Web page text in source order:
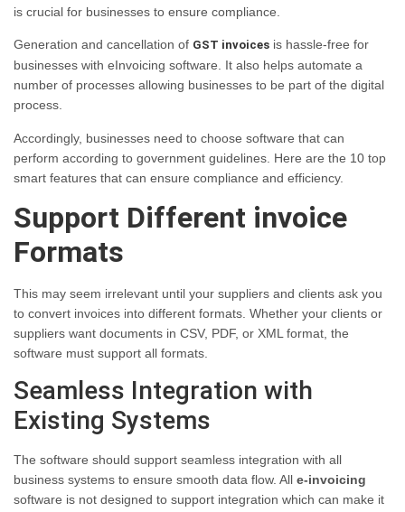
is crucial for businesses to ensure compliance.
Generation and cancellation of GST invoices is hassle-free for
businesses with eInvoicing software. It also helps automate a
number of processes allowing businesses to be part of the digital
process.
Accordingly, businesses need to choose software that can
perform according to government guidelines. Here are the 10 top
smart features that can ensure compliance and efficiency.
Support Different invoice
Formats
This may seem irrelevant until your suppliers and clients ask you
to convert invoices into different formats. Whether your clients or
suppliers want documents in CSV, PDF, or XML format, the
software must support all formats.
Seamless Integration with
Existing Systems
The software should support seamless integration with all
business systems to ensure smooth data flow. All e-invoicing
software is not designed to support integration which can make it